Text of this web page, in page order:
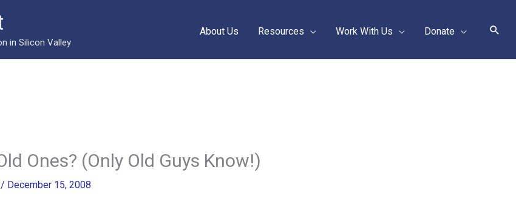
in Silicon Valley
About Us Resources Work With Us Donate
Ones? (Only Old Guys Know!)
/ December 15, 2008